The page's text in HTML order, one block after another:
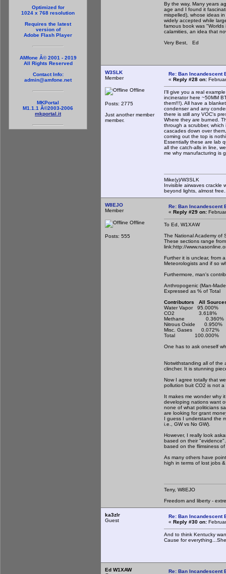
Optimized for
1024 x 768 resolution
Requires the latest
version of
Adobe Flash Player
AMfone Â© 2001 - 2019
All Rights Reserved
Contact Info:
admin@amfone.net
MKPortal
M1.1.1 Â©2003-2006
mkportal.it
By the way, Many years
age and I found it
mispelled), whose ideas
widely accepted while
famous book was
calamities, an idea that
Very Best, Ed
W3SLK
Member
Offline
Posts: 2775
Just another member
member.
Re: Ban Incandescent
« Reply #28 on:
I'll give you a real
incinerator here ~50MM
them!!!). All have a
condenser and any
there is still any VOC's
Where they are burned.
through a scrubber,
cascades down over
coming out the top is
Essentially these are lab
all the catch-alls in line,
me why manufacturing is
Mike(y)/W3SLK
Invisible airwaves crackle
beyond lights, almost
W8EJO
Member
Offline
Posts: 555
Re: Ban Incandescent
« Reply #29 on:
To Ed, W1XAW
The National Academy of
These sections range
link:http://
Further it is unclear, from
Meteorologists and if so
Furthermore, man's
Anthropogenic (Man-
Expressed as % of
Contributors All
Water Vapor
CO2
Methane
Nitrous Oxide
Misc. Gases
Total
One has to ask oneself
Notwithstanding all of the
clincher. It is stunning
Now I agree totally that
pollution buit CO2 is not
It makes me wonder why
developing nations want
none of what politicians
are looking for grant
I guess I understand the
i.e., GW vs No GW).
However, I really look
based on their
based on the flimsiness
As many others have
high in terms of lost jobs
Terry, W8EJO
Freedom and liberty -
ka3zlr
Guest
Re: Ban Incandescent
« Reply #30 on:
And to think Kentucky
Cause for
Ed W1XAW
Re: Ban Incandescent